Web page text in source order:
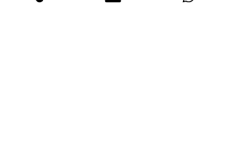
feeling revitalized and harmonized.